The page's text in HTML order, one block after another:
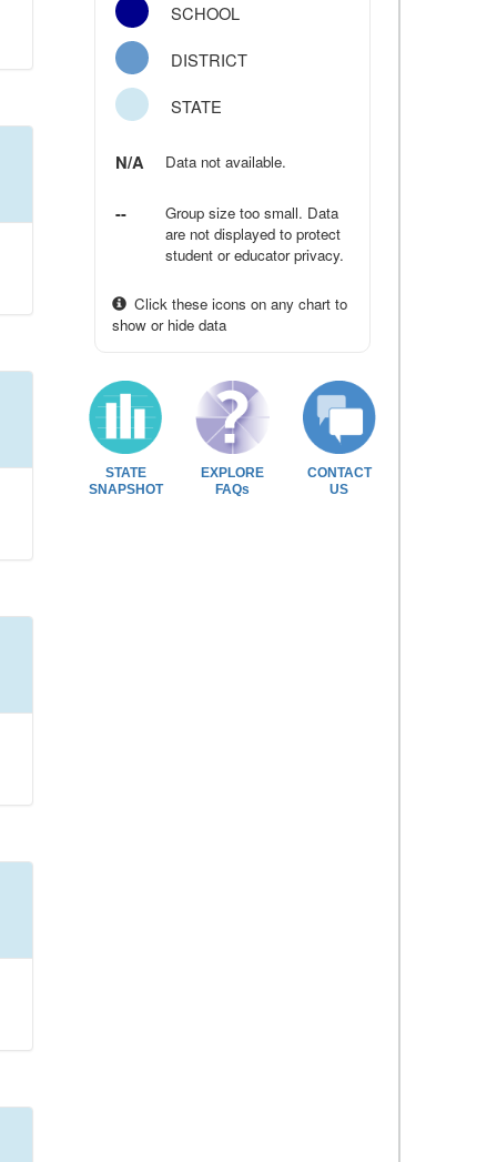
SCHOOL
DISTRICT
STATE
N/A Data not available.
--
Group size too small. Data
are not displayed to protect
student or educator privacy.
Click these icons on any chart to
show or hide data
STATE
SNAPSHOT
EXPLORE
FAQs
CONTACT
US